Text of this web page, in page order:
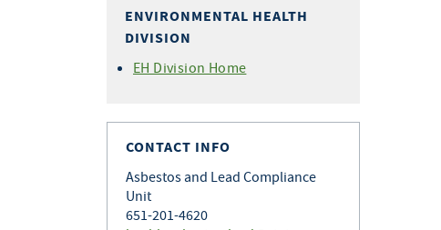
ENVIRONMENTAL HEALTH
DIVISION
EH Division Home
CONTACT INFO
Asbestos and Lead Compliance
Unit
651-201-4620